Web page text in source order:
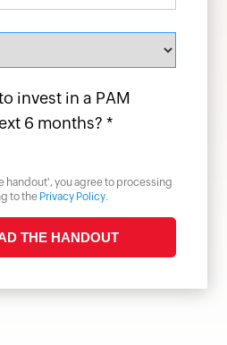
invest in a PAM
6 months? *
handout', you agree to processing
to the Privacy Policy.